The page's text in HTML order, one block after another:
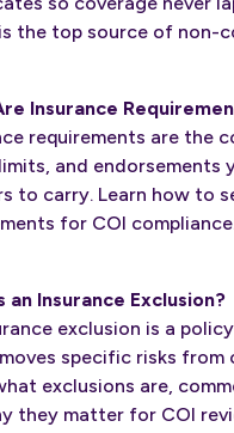
the top source of non-
Insurance
requirements are the
and endorsements
to carry. Learn how to
for COI
an Insurance Exclusion?
exclusion is a
specific risks from
exclusions are,
they matter for COI